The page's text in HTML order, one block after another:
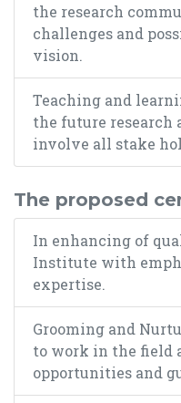
the research
challenges and
vision.
Teaching and
the future
involve all stake
The proposed
In enhancing of
Institute with
expertise.
Grooming and
to work in the field
opportunities and